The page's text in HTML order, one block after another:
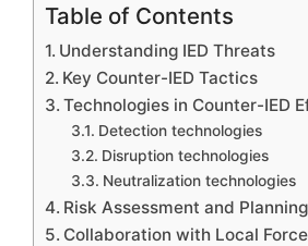
Table of Contents
Understanding IED Threats
Key Counter-IED Tactics
Technologies in Counter-IED
Detection technologies
Disruption technologies
Neutralization technologies
Risk Assessment and Planning
Collaboration with Local